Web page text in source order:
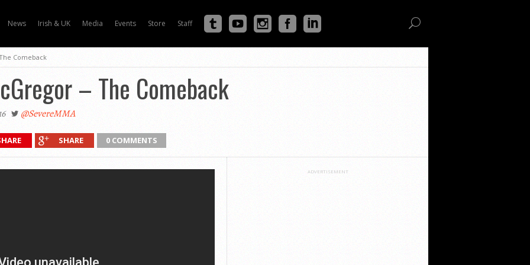
News Irish & UK Media Events Store Staff
Comeback
– The Comeback
@SevereMMA
SHARE 0 COMMENTS
ADVERTISEMENT